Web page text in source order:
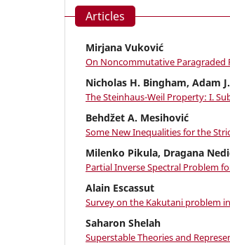
Articles
Mirjana Vuković
On Noncommutative Paragraded
Nicholas H. Bingham, Adam
The Steinhaus-Weil Property: I.
Behdžet A. Mesihović
Some New Inequalities for the
Milenko Pikula, Dragana
Partial Inverse Spectral Problem
Alain Escassut
Survey on the Kakutani problem
Saharon Shelah
Superstable Theories and